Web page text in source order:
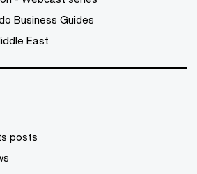
Business Guides
East
posts